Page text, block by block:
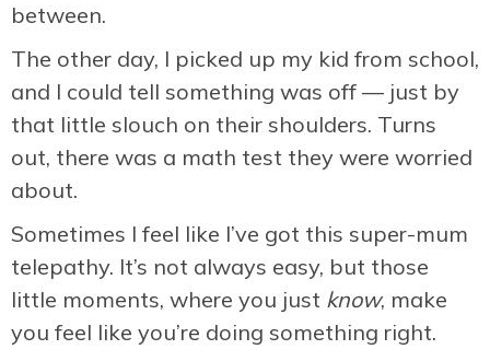
between.
The other day, I picked up my kid from school,
and I could tell something was off — just by
that little slouch on their shoulders. Turns
out, there was a math test they were worried
about.
Sometimes I feel like I’ve got this super-mum
telepathy. It’s not always easy, but those
little moments, where you just know, make
you feel like you’re doing something right.